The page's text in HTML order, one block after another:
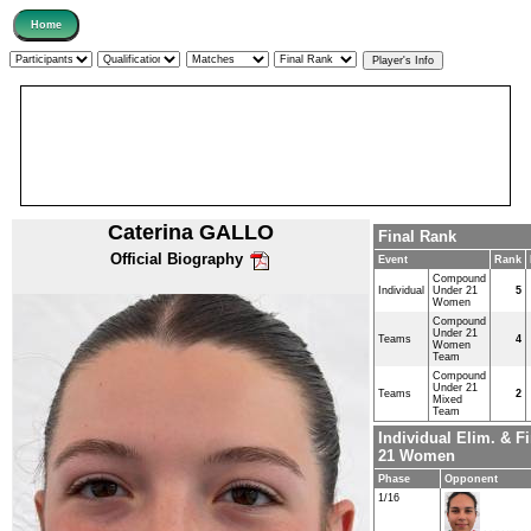
Caterina GALLO
Official Biography
Final Rank
Event Rank
Individual
Compound
Under 21
Women
5
Teams
Compound
Under 21
Women
Team
4
Teams
Compound
Under 21
Mixed
Team
2
Individual Elim. &
21 Women
Phase
Opponent
1/16